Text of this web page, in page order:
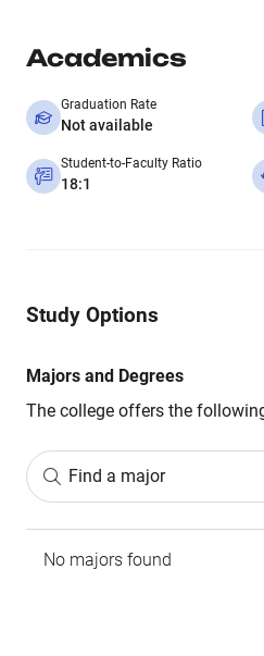
Academics
Graduation Rate
Not available
Student-to-Faculty Ratio
18:1
Study Options
Majors and Degrees
The college offers the
Find a major
No majors found